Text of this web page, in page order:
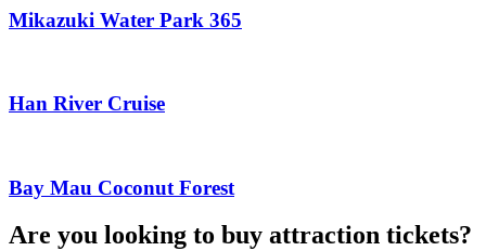
Mikazuki Water Park 365
Han River Cruise
Bay Mau Coconut Forest
Are you looking to buy attraction tickets?